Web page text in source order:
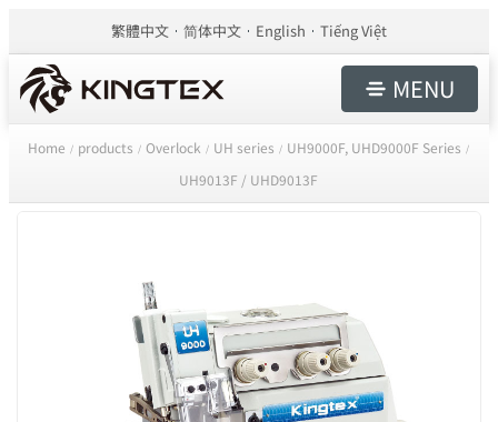
繁體中文 简体中文 English Tiếng Việt
MENU
Home / products / Overlock / UH series / UH9000F, UHD9000F Series /
UH9013F / UHD9013F